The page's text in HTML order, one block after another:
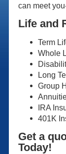
can meet
Life and
Term
Whole
Long
Group
IRA
401K
Get a
Today!